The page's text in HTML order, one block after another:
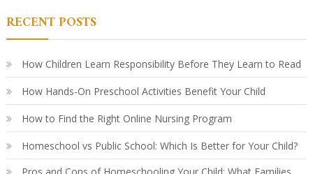
RECENT POSTS
How Children Learn Responsibility Before They Learn to Read
How Hands-On Preschool Activities Benefit Your Child
How to Find the Right Online Nursing Program
Homeschool vs Public School: Which Is Better for Your Child?